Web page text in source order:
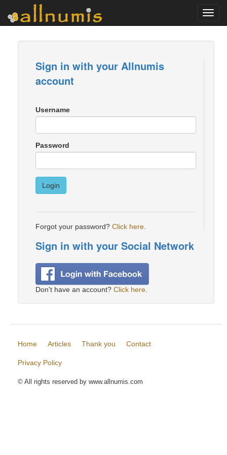
Sign in with your Allnumis
account
Username
Password
Login
Forgot your password? Click here
Sign in with your Social Network
Don't have an account? Click here
Home Articles Thank you Contact
Privacy Policy
© All rights reserved by www.allnumis.com